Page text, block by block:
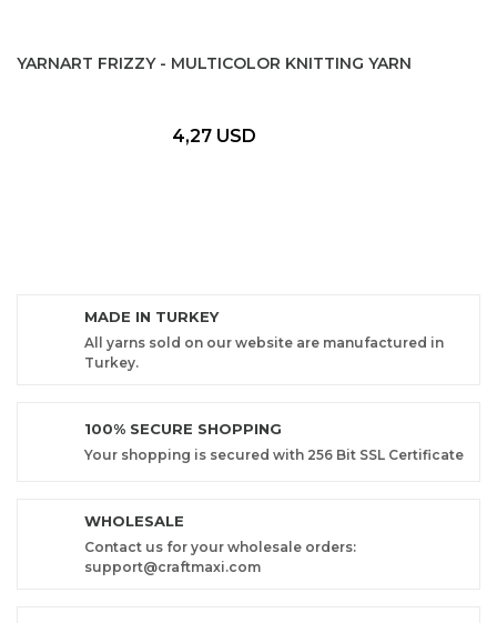
YARNART FRIZZY - MULTICOLOR KNITTING YARN
4,27 USD
MADE IN TURKEY
All yarns sold on our website are manufactured in
Turkey.
100% SECURE SHOPPING
Your shopping is secured with 256 Bit SSL Certificate
WHOLESALE
Contact us for your wholesale orders:
support@craftmaxi.com